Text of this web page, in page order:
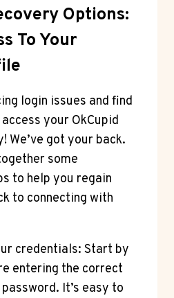
Options:
To Your
login issues and find
your OkCupid
We’ve got your back.
some
to help you regain
to connecting with
credentials: Start by
entering the correct
It’s easy to